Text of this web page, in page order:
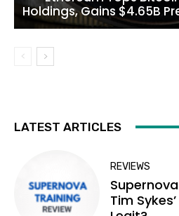
Holdings, Gains $4.65B
LATEST ARTICLES
REVIEWS
Tim